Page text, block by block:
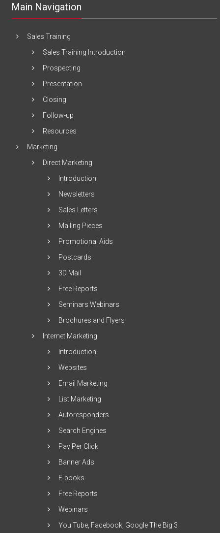
Main Navigation
Sales Training
Sales Training Introduction
Prospecting
Presentation
Closing
Follow-up
Resources
Marketing
Direct Marketing
Introduction
Newsletters
Sales Letters
Mailing Pieces
Promotional Aids
Postcards
3D Mail
Free Reports
Seminars Webinars
Brochures and Flyers
Internet Marketing
Introduction
Websites
Email Marketing
List Marketing
Autoresponders
Search Engines
Pay Per Click
Banner Ads
E-books
Free Reports
Webinars
You Tube, Facebook, Google The Big 3